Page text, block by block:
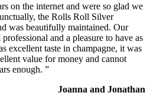
on the internet and were so glad we
the Rolls Roll Silver
was beautifully maintained. Our
and a pleasure to have as
excellent taste in champagne, it was
value for money and cannot
enough. ”
Joanna and Jonathan